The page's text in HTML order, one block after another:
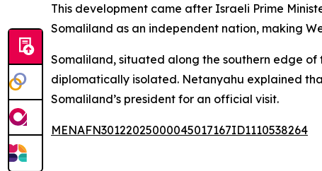
This development came after Israeli Prime
Somaliland as an independent nation, making
Somaliland, situated along the southern edge of
diplomatically isolated. Netanyahu explained
Somaliland’s president for an official visit.
MENAFN30122025000045017167ID1110538264